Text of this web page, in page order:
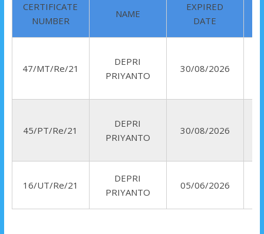
CERTIFICATE
NUMBER
NAME
EXPIRED
DATE
47/MT/Re/21
DEPRI
PRIYANTO
30/08/2026
45/PT/Re/21
DEPRI
PRIYANTO
30/08/2026
16/UT/Re/21
DEPRI
PRIYANTO
05/06/2026